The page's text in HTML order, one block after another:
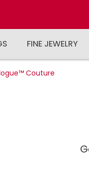
FINE JEWELRY
Couture